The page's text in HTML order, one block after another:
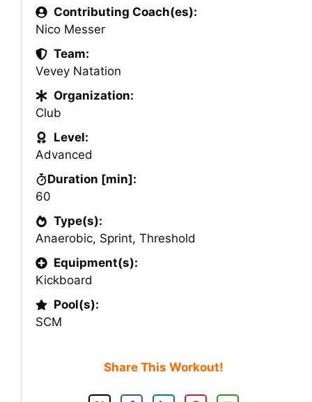
Contributing Coach(es):
Nico Messer
Team:
Vevey Natation
Organization:
Club
Level:
Advanced
Duration [min]:
60
Type(s):
Anaerobic, Sprint, Threshold
Equipment(s):
Kickboard
Pool(s):
SCM
Share This Workout!